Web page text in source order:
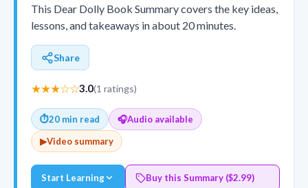
This Dear Dolly Book Summary covers the key ideas,
lessons, and takeaways in about 20 minutes.
Share
★★★☆☆3.0(1 ratings)
⏱20 min read 🎧Audio available
▶Video summary
Start Learning Buy this Summary ($2.99)